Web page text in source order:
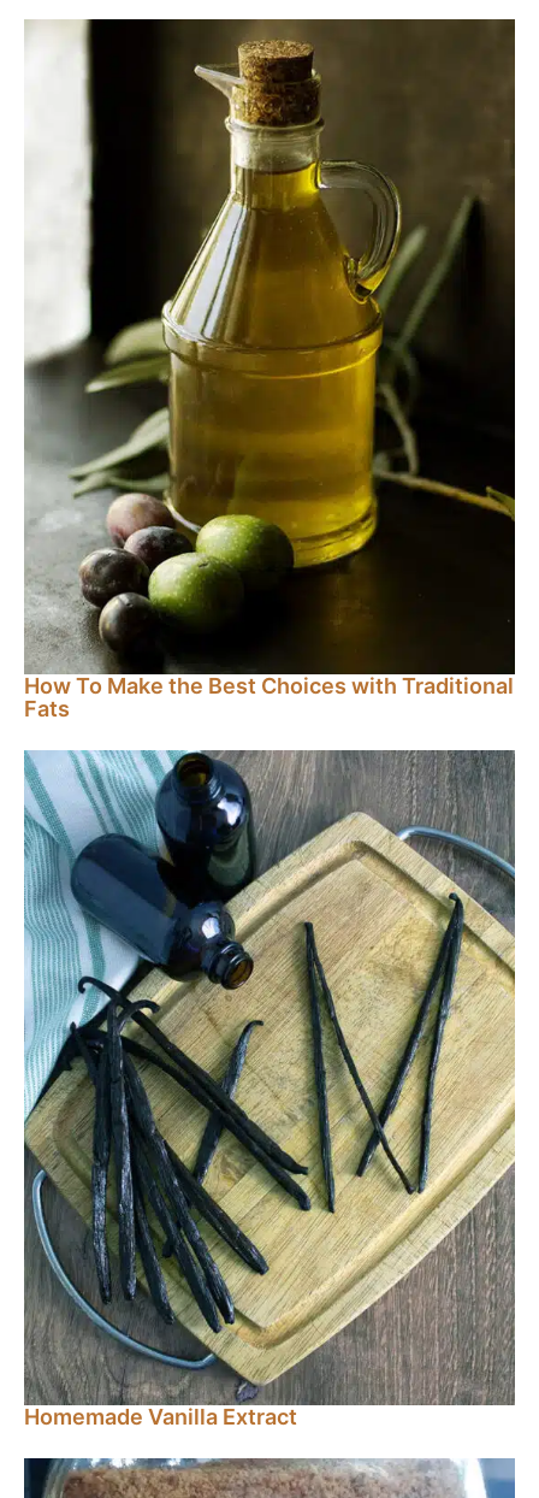
How To Make the Best Choices with Traditional
Fats
Homemade Vanilla Extract